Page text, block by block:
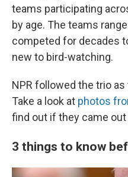
teams participating
by age. The teams
competed for decades
new to bird-watching.
NPR followed the trio
Take a look at photos
find out if they came out
3 things to know